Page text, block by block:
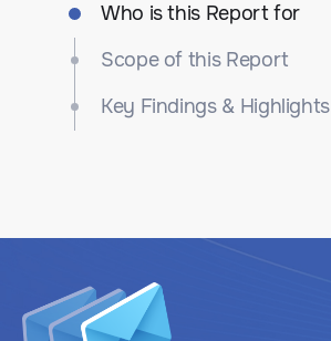
Who is this Report for
Scope of this Report
Key Findings & Highlights